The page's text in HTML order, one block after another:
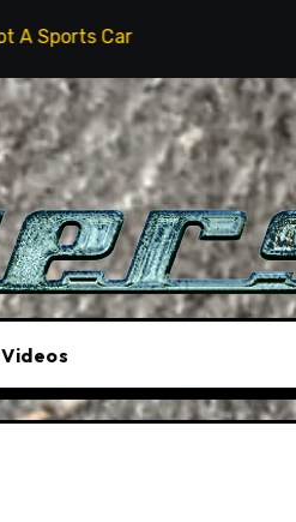
2026 Hummer H3X Pickup
Videos